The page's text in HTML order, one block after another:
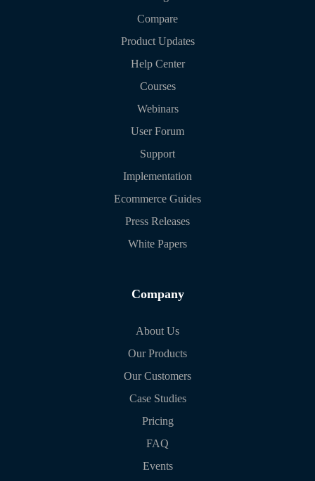
Compare
Product Updates
Help Center
Courses
Webinars
User Forum
Support
Implementation
Ecommerce Guides
Press Releases
White Papers
Company
About Us
Our Products
Our Customers
Case Studies
Pricing
FAQ
Events